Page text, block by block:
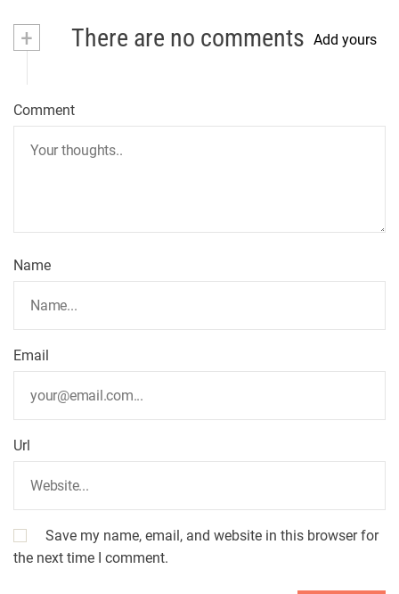
+ There are no comments Add yours
Comment
Name
Email
Url
Save my name, email, and website in this browser for
the next time I comment.